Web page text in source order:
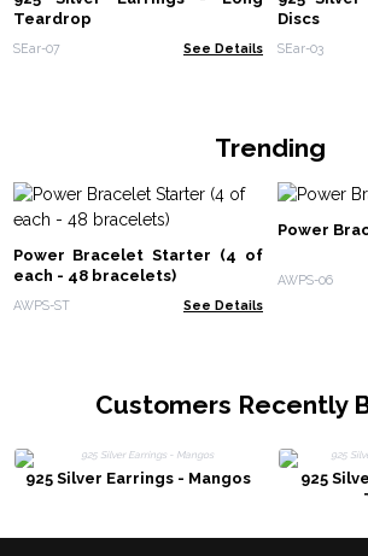
Teardrop
SEar-07 See Details
Discs
SEar-03
Trending
Power Bracelet Starter (4 of
each - 48 bracelets)
AWPS-ST See Details
Power
AWPS-06
Customers Recently
925 Silver Earrings - Mangos
925